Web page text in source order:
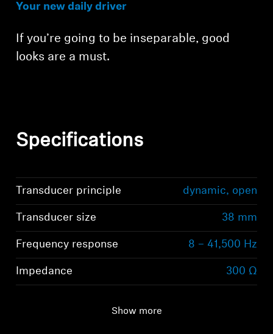
Your new daily driver
If you’re going to be inseparable, good
looks are a must.
Specifications
Transducer principle dynamic, open
Transducer size 38 mm
Frequency response 8 – 41,500 Hz
Impedance 300 Ω
Show more